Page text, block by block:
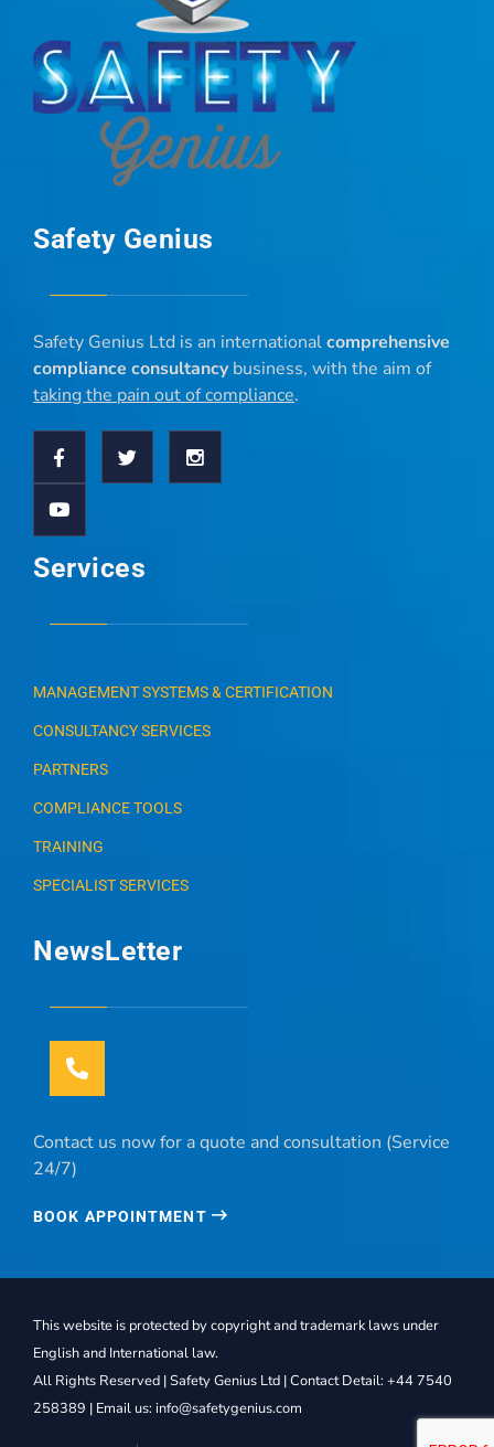
Safety Genius
Safety Genius Ltd is an internationalcomprehensive
compliance consultancybusiness, with the aim of
taking the pain out of compliance.
Services
MANAGEMENT SYSTEMS & CERTIFICATION
CONSULTANCY SERVICES
PARTNERS
COMPLIANCE TOOLS
TRAINING
SPECIALIST SERVICES
NewsLetter
Contact us now for a quote and consultation (Service
24/7)
BOOK APPOINTMENT
This website is protected by copyright and trademark laws under
English and International law.
All Rights Reserved | Safety Genius Ltd | Contact Detail: +44 7540
258389 | Email us: info@safetygenius.com